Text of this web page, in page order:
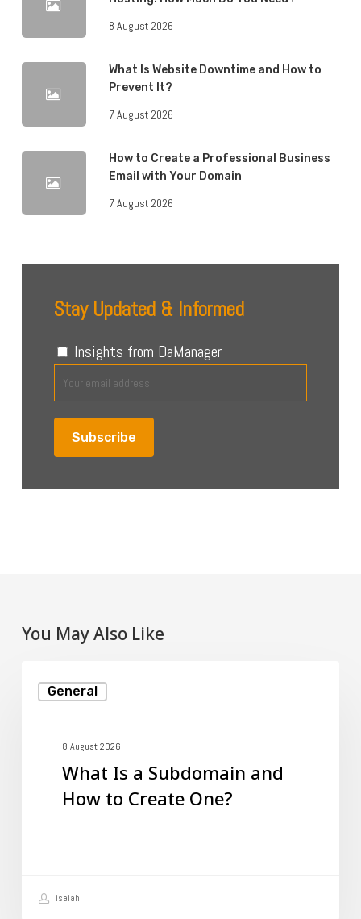
8 August 2026
What Is Website Downtime and How to
Prevent It?
7 August 2026
How to Create a Professional Business
Email with Your Domain
7 August 2026
Stay Updated & Informed
Insights from DaManager
You May Also Like
General
Subdomain8 August 2026
What Is a Subdomain and
How to Create One?
isaiah